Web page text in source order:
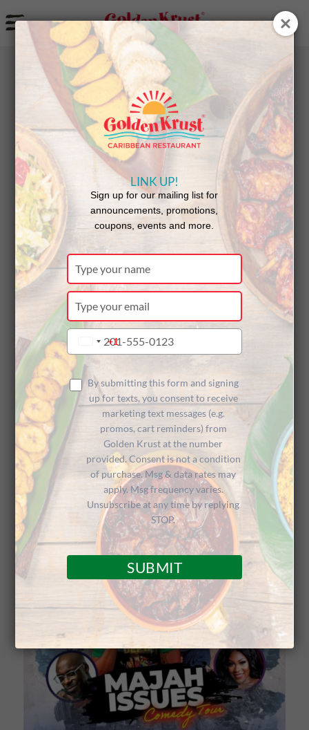
a
BACK
NEWS
South
Florida
Sponsors
The Arts
Comedy & Dance Performances Prove
Strong Community Ingredients
LINK UP!
Sign up for our mailing list for
announcements, promotions,
coupons, events and more.
Type
your
name
Type
your
email
Type
your
phone
number
United
States
+1
+1
By submitting this form and signing
up for texts, you consent to receive
marketing text messages (e.g.
promos, cart reminders) from
Golden Krust at the number
provided. Consent is not a condition
of purchase. Msg & data rates may
apply. Msg frequency varies.
Unsubscribe at any time by replying
STOP.
SUBMIT